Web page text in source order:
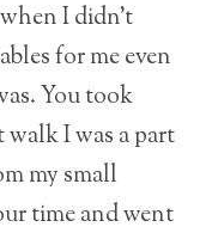
I didn’t
for me even
You took
I was a part
my small
time and went